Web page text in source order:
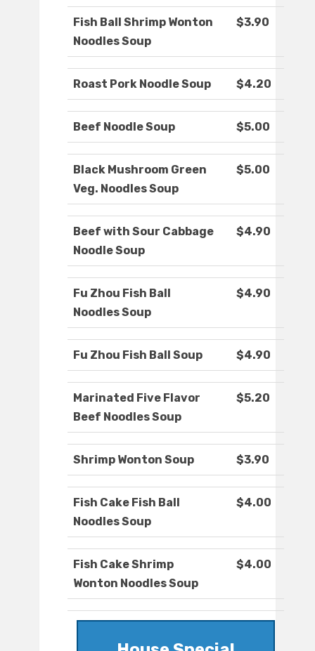
Fish Ball Shrimp Wonton
Noodles Soup
$3.90
Roast Pork Noodle Soup $4.20
Beef Noodle Soup $5.00
Black Mushroom Green
Veg. Noodles Soup
$5.00
Beef with Sour Cabbage
Noodle Soup
$4.90
Fu Zhou Fish Ball
Noodles Soup
$4.90
Fu Zhou Fish Ball Soup $4.90
Marinated Five Flavor
Beef Noodles Soup
$5.20
Shrimp Wonton Soup $3.90
Fish Cake Fish Ball
Noodles Soup
$4.00
Fish Cake Shrimp
Wonton Noodles Soup
$4.00